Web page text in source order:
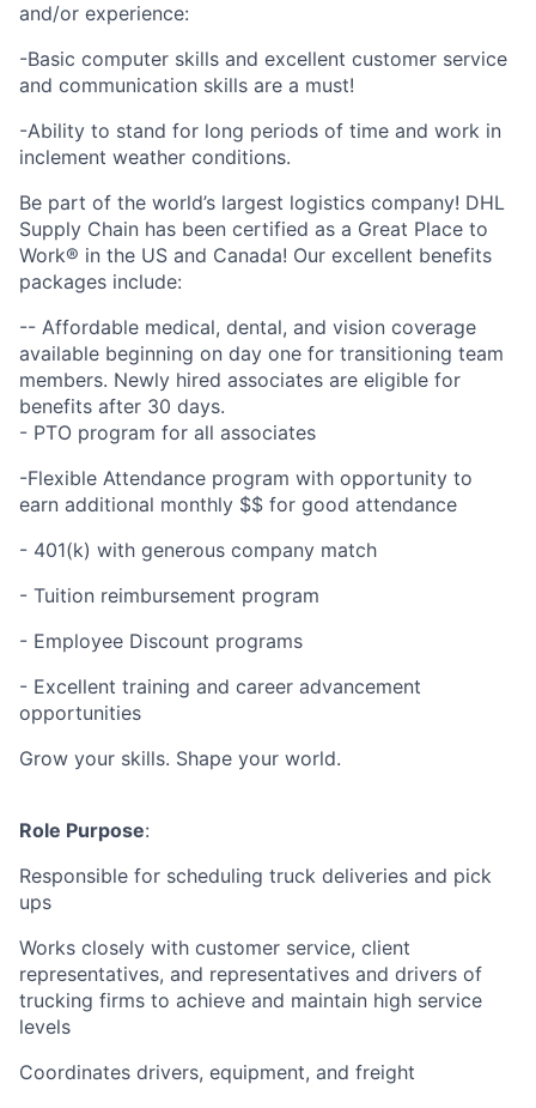
and/or experience:
-Basic computer skills and excellent customer service
and communication skills are a must!
-Ability to stand for long periods of time and work in
inclement weather conditions.
Be part of the world’s largest logistics company! DHL
Supply Chain has been certified as a Great Place to
Work® in the US and Canada! Our excellent benefits
packages include:
-- Affordable medical, dental, and vision coverage
available beginning on day one for transitioning team
members. Newly hired associates are eligible for
benefits after 30 days.
- PTO program for all associates
-Flexible Attendance program with opportunity to
earn additional monthly $$ for good attendance
- 401(k) with generous company match
- Tuition reimbursement program
- Employee Discount programs
- Excellent training and career advancement
opportunities
Grow your skills. Shape your world.
Role Purpose:
Responsible for scheduling truck deliveries and pick
ups
Works closely with customer service, client
representatives, and representatives and drivers of
trucking firms to achieve and maintain high service
levels
Coordinates drivers, equipment, and freight